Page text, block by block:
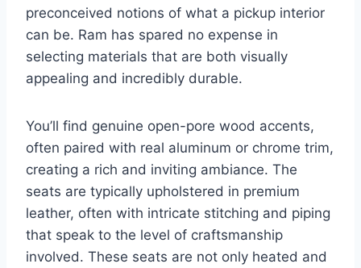
preconceived notions of what a pickup interior
can be. Ram has spared no expense in
selecting materials that are both visually
appealing and incredibly durable.
You’ll find genuine open-pore wood accents,
often paired with real aluminum or chrome trim,
creating a rich and inviting ambiance. The
seats are typically upholstered in premium
leather, often with intricate stitching and piping
that speak to the level of craftsmanship
involved. These seats are not only heated and